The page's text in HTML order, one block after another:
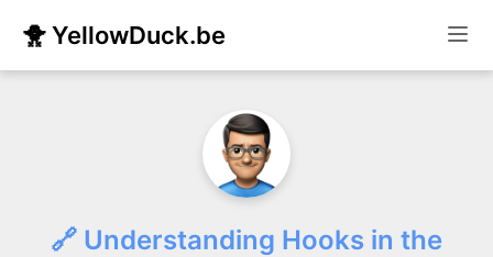
🐥 YellowDuck.be
🔗 Understanding Hooks in the